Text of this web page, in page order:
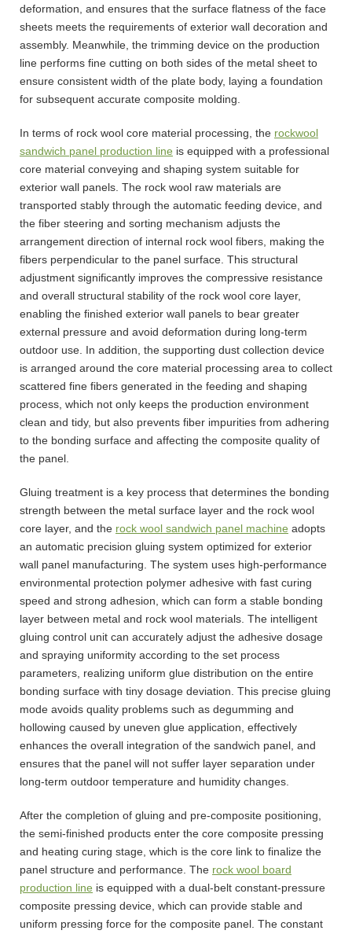
deformation, and ensures that the surface flatness of the face
sheets meets the requirements of exterior wall decoration and
assembly. Meanwhile, the trimming device on the production
line performs fine cutting on both sides of the metal sheet to
ensure consistent width of the plate body, laying a foundation
for subsequent accurate composite molding.
In terms of rock wool core material processing, the rockwool
sandwich panel production line is equipped with a professional
core material conveying and shaping system suitable for
exterior wall panels. The rock wool raw materials are
transported stably through the automatic feeding device, and
the fiber steering and sorting mechanism adjusts the
arrangement direction of internal rock wool fibers, making the
fibers perpendicular to the panel surface. This structural
adjustment significantly improves the compressive resistance
and overall structural stability of the rock wool core layer,
enabling the finished exterior wall panels to bear greater
external pressure and avoid deformation during long-term
outdoor use. In addition, the supporting dust collection device
is arranged around the core material processing area to collect
scattered fine fibers generated in the feeding and shaping
process, which not only keeps the production environment
clean and tidy, but also prevents fiber impurities from adhering
to the bonding surface and affecting the composite quality of
the panel.
Gluing treatment is a key process that determines the bonding
strength between the metal surface layer and the rock wool
core layer, and the rock wool sandwich panel machine adopts
an automatic precision gluing system optimized for exterior
wall panel manufacturing. The system uses high-performance
environmental protection polymer adhesive with fast curing
speed and strong adhesion, which can form a stable bonding
layer between metal and rock wool materials. The intelligent
gluing control unit can accurately adjust the adhesive dosage
and spraying uniformity according to the set process
parameters, realizing uniform glue distribution on the entire
bonding surface with tiny dosage deviation. This precise gluing
mode avoids quality problems such as degumming and
hollowing caused by uneven glue application, effectively
enhances the overall integration of the sandwich panel, and
ensures that the panel will not suffer layer separation under
long-term outdoor temperature and humidity changes.
After the completion of gluing and pre-composite positioning,
the semi-finished products enter the core composite pressing
and heating curing stage, which is the core link to finalize the
panel structure and performance. The rock wool board
production line is equipped with a dual-belt constant-pressure
composite pressing device, which can provide stable and
uniform pressing force for the composite panel. The constant